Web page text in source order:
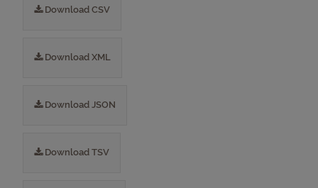
Download CSV
Download XML
Download JSON
Download TSV